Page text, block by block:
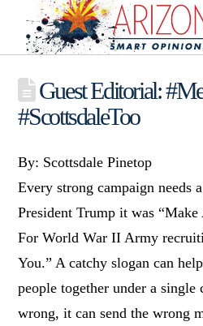
Guest Editorial:
#ScottsdaleToo
By: Scottsdale Pinetop
Every strong campaign needs
President Trump it was
For World War II Army
You.” A catchy slogan can
people together under a single
wrong, it can send the wrong